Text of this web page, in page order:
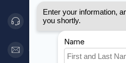
416 251-0384
orderdesk@foghmarine.com